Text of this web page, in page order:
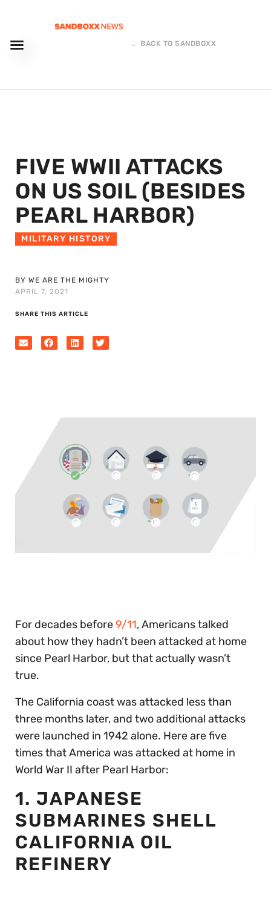
← BACK TO SANDBOXX
FIVE WWII ATTACKS
ON US SOIL (BESIDES
PEARL HARBOR)
MILITARY HISTORY
BY WE ARE THE MIGHTY
APRIL 7, 2021
SHARE THIS ARTICLE
For decades before9/11, Americans talked
about how they hadn’t been attacked at home
since Pearl Harbor, but that actually wasn’t
true.
The California coast was attacked less than
three months later, and two additional attacks
were launched in 1942 alone. Here are five
times that America was attacked at home in
World War II after Pearl Harbor:
1. JAPANESE
SUBMARINES SHELL
CALIFORNIA OIL
REFINERY